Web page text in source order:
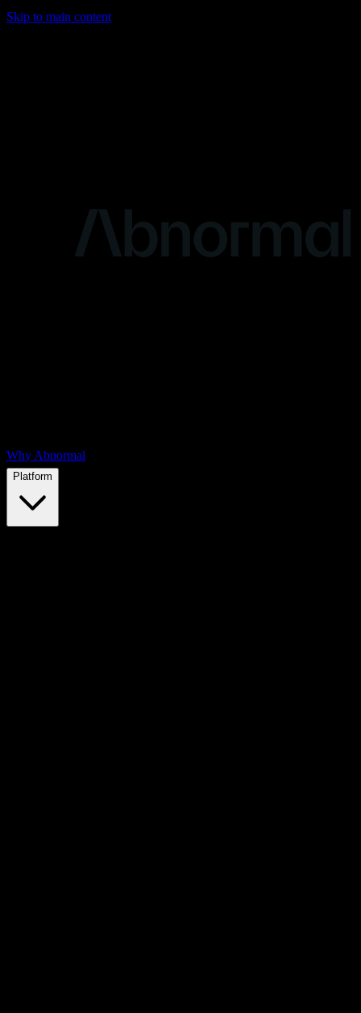
Skip to main content
Why Abnormal
Platform